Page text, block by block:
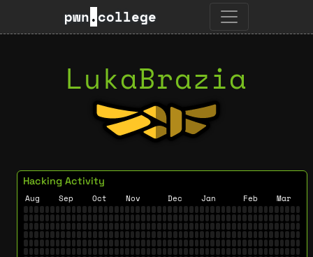
pwn.college
LukaBrazia
Hacking Activity
Aug Sep Oct Nov Dec Jan Feb Mar